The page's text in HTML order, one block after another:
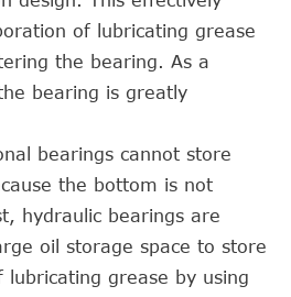
of lubricating grease
the bearing. As a
bearing is greatly
bearings cannot store
the bottom is not
hydraulic bearings are
oil storage space to store
grease by using